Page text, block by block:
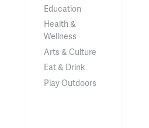
Education
Health &
Wellness
Arts & Culture
Eat & Drink
Play Outdoors